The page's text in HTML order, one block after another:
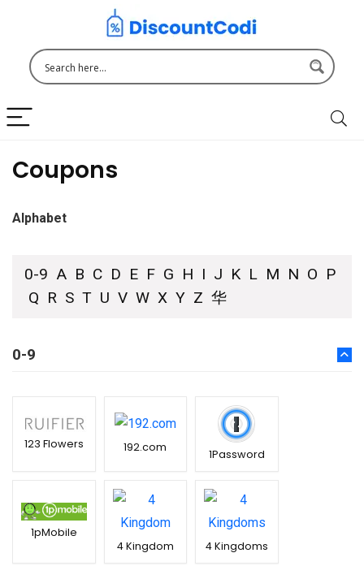
Coupons
Alphabet
0-9 A B C D E F G H I J K L M N O P
Q R S T U V W X Y Z 华
0-9
123 Flowers 192.com
1Password
1pMobile
4 Kingdom
4 Kingdoms